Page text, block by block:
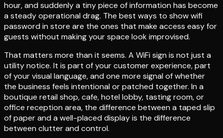
hour, and suddenly a tiny piece of information has become
a steady operational drag. The best ways to show wifi
password in store are the ones that make access easy for
guests without making your space look improvised.
That matters more than it seems. A WiFi sign is not just a
utility notice. It is part of your customer experience, part
of your visual language, and one more signal of whether
the business feels intentional or patched together. In a
boutique retail shop, cafe, hotel lobby, tasting room, or
office reception area, the difference between a taped slip
of paper and a well-placed display is the difference
between clutter and control.